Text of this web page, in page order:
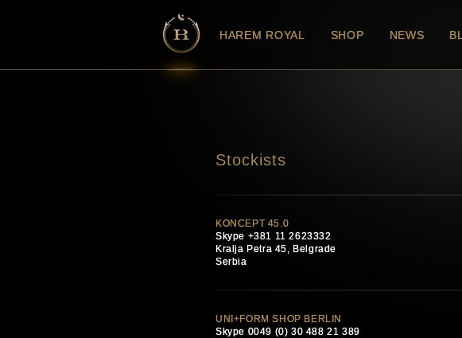
HAREM ROYAL SHOP NEWS
Stockists
KONCEPT 45.0
Skype +381 11 2623332
Kralja Petra 45, Belgrade
Serbia
UNI+FORM SHOP BERLIN
Skype 0049 (0) 30 488 21 389